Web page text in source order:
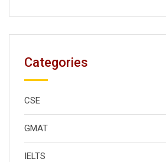
Categories
CSE
GMAT
IELTS